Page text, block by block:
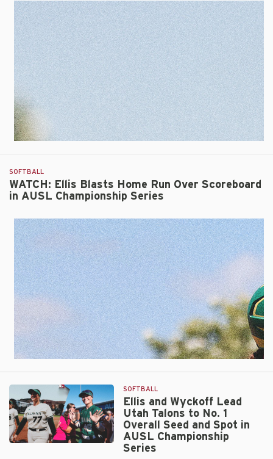
WATCH: Ellis Blasts Home Run Over Scoreboard
in AUSL Championship Series
SOFTBALL
Ellis and Wyckoff Lead
Utah Talons to No. 1
Overall Seed and Spot in
AUSL Championship
Series
SOFTBALL